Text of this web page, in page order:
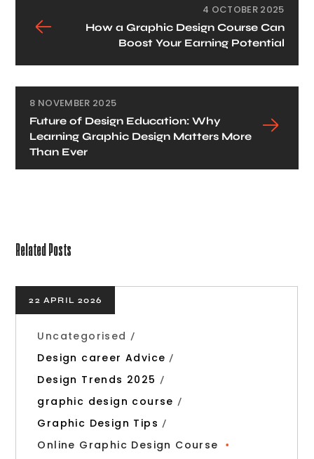
4 OCTOBER 2025
How a Graphic Design Course Can
Boost Your Earning Potential
8 NOVEMBER 2025
Future of Design Education: Why
Learning Graphic Design Matters More
Than Ever
Related Posts
22 APRIL 2026
Uncategorised
Design career Advice
Design Trends 2025
graphic design course
Graphic Design Tips
Online Graphic Design Course